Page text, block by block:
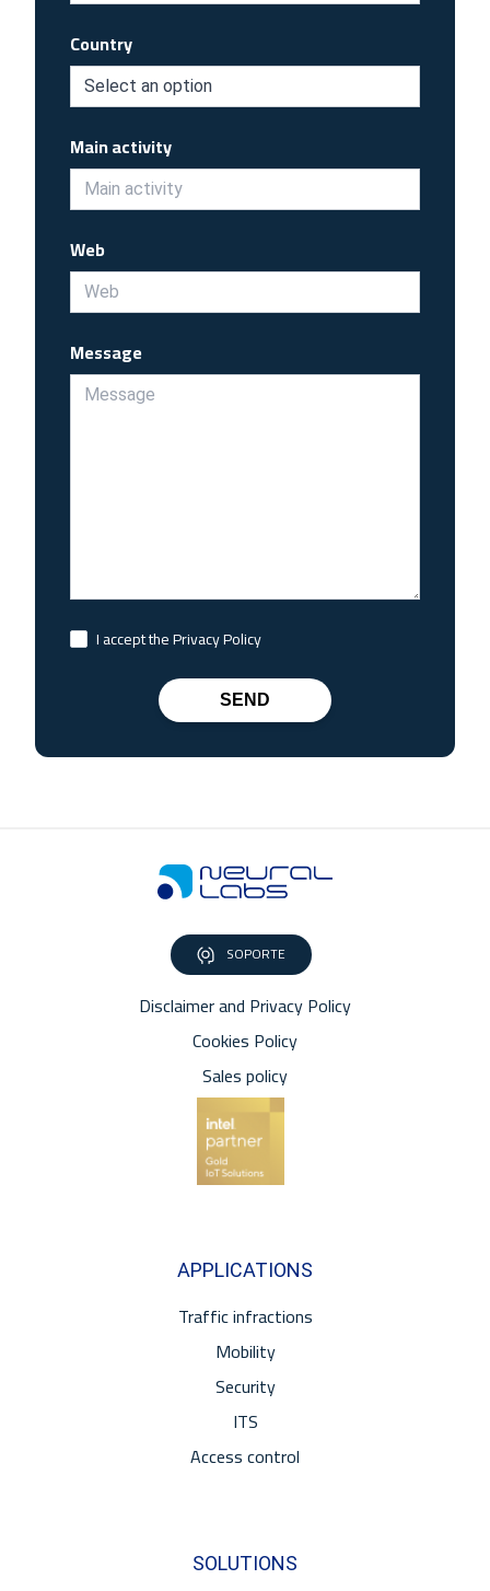
Country
Main activity
Web
Message
I accept the Privacy Policy
SEND
SOPORTE
Disclaimer and Privacy Policy
Cookies Policy
Sales policy
APPLICATIONS
Traffic infractions
Mobility
Security
ITS
Access control
SOLUTIONS